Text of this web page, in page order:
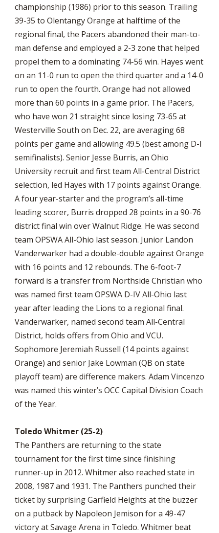
championship (1986) prior to this season. Trailing
39-35 to Olentangy Orange at halftime of the
regional final, the Pacers abandoned their man-to-
man defense and employed a 2-3 zone that helped
propel them to a dominating 74-56 win. Hayes went
on an 11-0 run to open the third quarter and a 14-0
run to open the fourth. Orange had not allowed
more than 60 points in a game prior. The Pacers,
who have won 21 straight since losing 73-65 at
Westerville South on Dec. 22, are averaging 68
points per game and allowing 49.5 (best among D-I
semifinalists). Senior Jesse Burris, an Ohio
University recruit and first team All-Central District
selection, led Hayes with 17 points against Orange.
A four year-starter and the program’s all-time
leading scorer, Burris dropped 28 points in a 90-76
district final win over Walnut Ridge. He was second
team OPSWA All-Ohio last season. Junior Landon
Vanderwarker had a double-double against Orange
with 16 points and 12 rebounds. The 6-foot-7
forward is a transfer from Northside Christian who
was named first team OPSWA D-IV All-Ohio last
year after leading the Lions to a regional final.
Vanderwarker, named second team All-Central
District, holds offers from Ohio and VCU.
Sophomore Jeremiah Russell (14 points against
Orange) and senior Jake Lowman (QB on state
playoff team) are difference makers. Adam Vincenzo
was named this winter’s OCC Capital Division Coach
of the Year.
Toledo Whitmer (25-2)
The Panthers are returning to the state
tournament for the first time since finishing
runner-up in 2012. Whitmer also reached state in
2008, 1987 and 1931. The Panthers punched their
ticket by surprising Garfield Heights at the buzzer
on a putback by Napoleon Jemison for a 49-47
victory at Savage Arena in Toledo. Whitmer beat